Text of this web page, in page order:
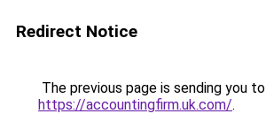
Redirect Notice
The previous page is sending you to
https://accountingfirm.uk.com/.